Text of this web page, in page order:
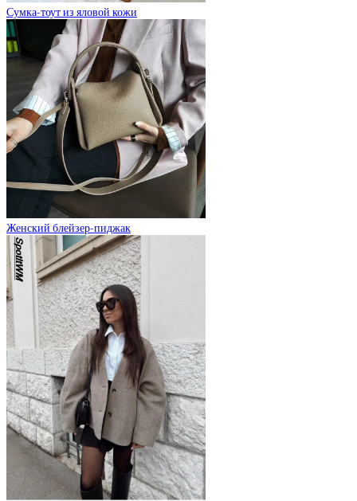
Сумка-тоут из яловой кожи
Женский блейзер-пиджак